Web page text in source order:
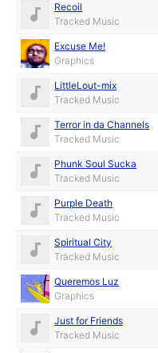
Recoil
Tracked Music
Excuse Me!
Graphics
LittleLout-mix
Tracked Music
Terror in da Channels
Tracked Music
Phunk Soul Sucka
Tracked Music
Purple Death
Tracked Music
Spiritual City
Tracked Music
Queremos Luz
Graphics
Just for Friends
Tracked Music